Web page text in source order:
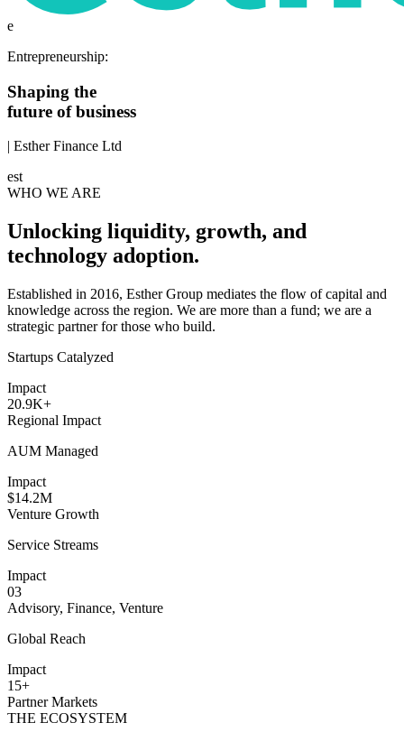
e
Entrepreneurship:
Shaping the
future of business
| Esther Finance Ltd
est
WHO WE ARE
Unlocking liquidity, growth, and
technology adoption.
Established in 2016, Esther Group mediates the flow of capital and
knowledge across the region. We are more than a fund; we are a
strategic partner for those who build.
Startups Catalyzed
Impact
20.9K+
Regional Impact
AUM Managed
Impact
$14.2M
Venture Growth
Service Streams
Impact
03
Advisory, Finance, Venture
Global Reach
Impact
15+
Partner Markets
THE ECOSYSTEM